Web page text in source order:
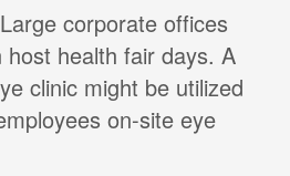
corporate offices
host health fair days. A
clinic might be utilized
on-site eye